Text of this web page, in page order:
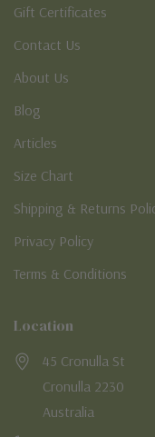
Gift Certificates
Contact Us
About Us
Blog
Articles
Size Chart
Shipping & Returns
Privacy Policy
Terms & Conditions
Location
45 Cronulla St
Cronulla 2230
Australia